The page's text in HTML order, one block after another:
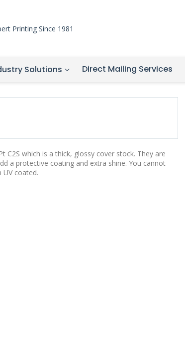
Printing Since 1981
Solutions Direct Mailing Services
C2S which is a thick, glossy cover stock. They are
a protective coating and extra shine. You cannot
coated.